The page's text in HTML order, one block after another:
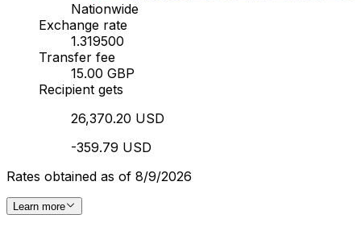
Nationwide
Exchange rate
1.319500
Transfer fee
15.00 GBP
Recipient gets
26,370.20 USD
-359.79 USD
Rates obtained as of 8/9/2026
Learn more